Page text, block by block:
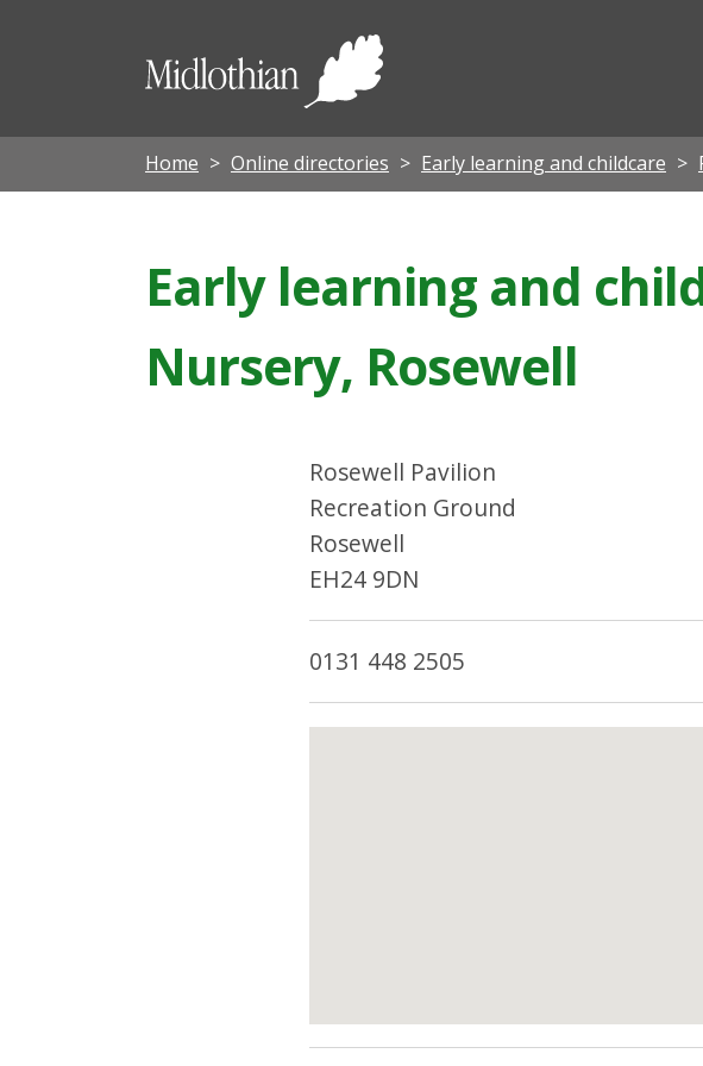
Midlothian
Home Online directories Early learning and childcare
Early learning and
Nursery, Rosewell
Rosewell Pavilion
Recreation Ground
Rosewell
EH24 9DN
0131 448 2505